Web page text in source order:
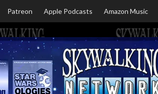
Patreon Apple Podcasts Amazon Music